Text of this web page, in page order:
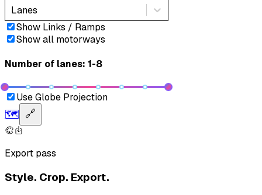
Lanes
Show Links / Ramps
Show all motorways
Number of lanes: 1-8
Use Globe Projection
🗺️ 🔗
Export pass
Style. Crop. Export.